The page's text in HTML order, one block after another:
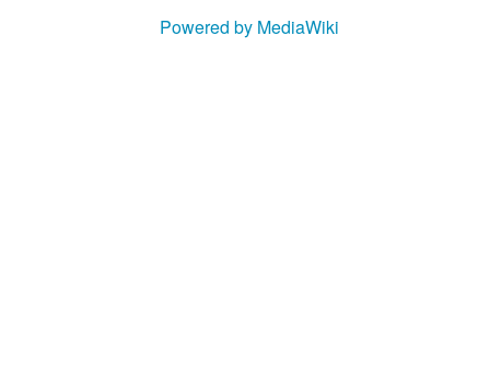
Powered by MediaWiki